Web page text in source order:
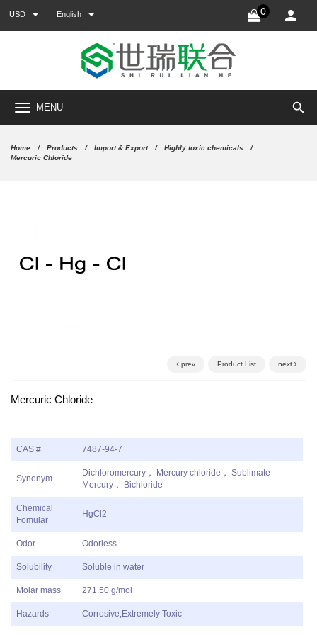
USD English 0
MENU search
Home Products Import & Export
Highly toxic chemicals
Mercuric Chloride
prev Product List next
Mercuric Chloride
CAS # 7487-94-7
Synonym
Dichloromercury， Mercury chloride， Sublimate
Mercury， Bichloride
Chemical
Fomular
HgCl2
Odor Odorless
Solubility Soluble in water
Molar mass 271.50 g/mol
Hazards Corrosive,Extremely Toxic